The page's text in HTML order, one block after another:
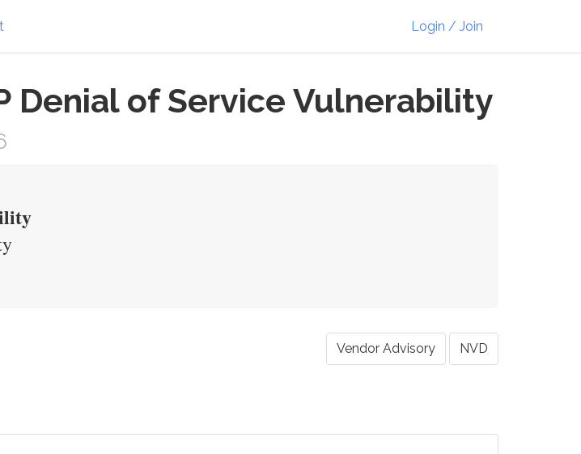
Login / Join
Denial of Service Vulnerability
Vendor Advisory NVD